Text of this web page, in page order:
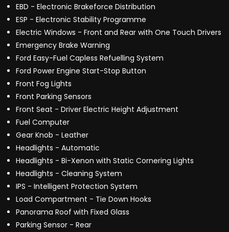
EBD - Electronic Brakeforce Distribution
ESP - Electronic Stability Programme
Electric Windows - Front and Rear with One Touch Drivers
Emergency Brake Warning
Ford Easy-Fuel Capless Refuelling System
Ford Power Engine Start-Stop Button
Front Fog Lights
Front Parking Sensors
Front Seat - Driver Electric Height Adjustment
Fuel Computer
Gear Knob - Leather
Headlights - Automatic
Headlights - Bi-Xenon with Static Cornering Lights
Headlights - Cleaning System
IPS - Intelligent Protection System
Load Compartment - Tie Down Hooks
Panorama Roof with Fixed Glass
Parking Sensor - Rear